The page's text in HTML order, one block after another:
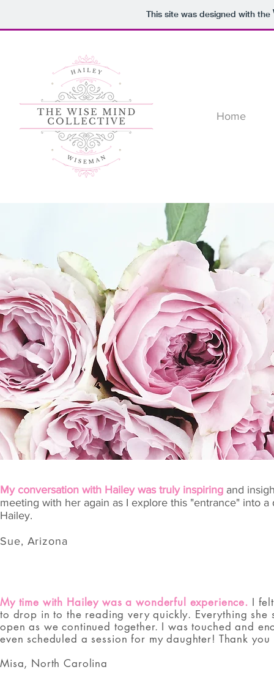
This site was designed with the
Home
My conversation with Hailey was truly inspiring and
meeting with her again as I explore this "entrance" into
Hailey.
Sue, Arizona
My time with Hailey was a wonderful experience. I
to drop in to the reading very quickly. Everything
open as we continued together. I was touched and
even scheduled a session for my daughter! Thank
Misa, North Carolina